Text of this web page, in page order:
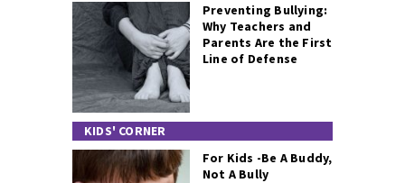
Preventing Bullying:
Why Teachers and
Parents Are the First
Line of Defense
KIDS' CORNER
For Kids -Be A Buddy,
Not A Bully